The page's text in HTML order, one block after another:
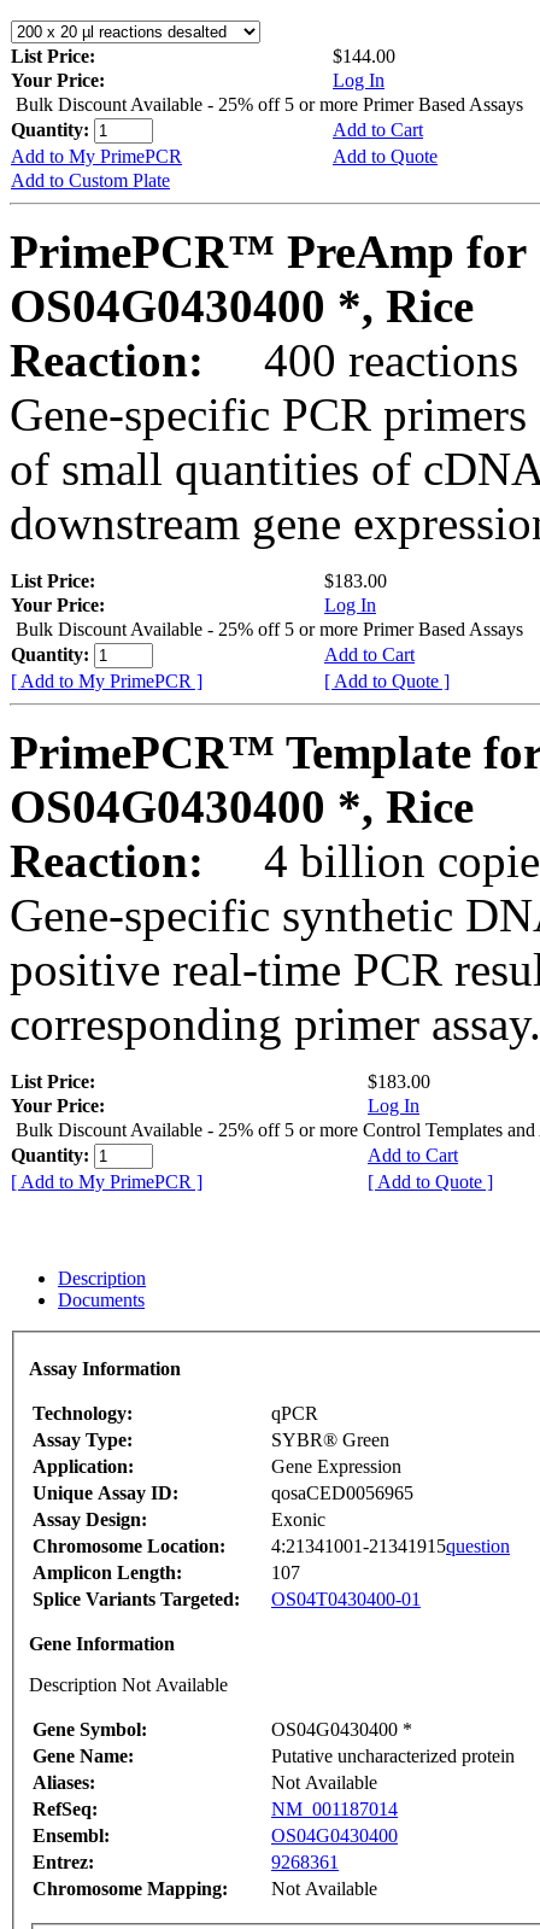
List Price:
$144.00
Your Price:
Log In
Bulk Discount Available - 25% off 5 or more Primer Based Assays
Quantity:
Add to Cart
Add to My PrimePCR
Add to Quote
Add to Custom Plate
PrimePCR™ PreAmp for
OS04G0430400 *, Rice
Reaction:
400 reactions
Gene-specific PCR
of small quantities of
downstream gene
List Price:
$183.00
Your Price:
Log In
Bulk Discount Available - 25% off 5 or more Primer Based Assays
Quantity:
Add to Cart
[ Add to My PrimePCR ]
[ Add to Quote ]
PrimePCR™ Template
OS04G0430400 *, Rice
Reaction:
4 billion
Gene-specific synthetic
positive real-time PCR
corresponding primer assay.
List Price:
$183.00
Your Price:
Log In
Bulk Discount Available - 25% off 5 or more Control Templates and
Quantity:
Add to Cart
[ Add to My PrimePCR ]
[ Add to Quote ]
Description
Documents
Assay Information
Technology:
qPCR
Assay Type:
SYBR® Green
Application:
Gene Expression
Unique Assay ID:
qosaCED0056965
Assay Design:
Exonic
Chromosome Location:
4:21341001-21341915question
Amplicon Length:
107
Splice Variants Targeted:
OS04T0430400-01
Gene Information
Description Not Available
Gene Symbol:
OS04G0430400 *
Gene Name:
Putative uncharacterized protein
Aliases:
Not Available
RefSeq:
NM_001187014
Ensembl:
OS04G0430400
Entrez:
9268361
Chromosome Mapping:
Not Available